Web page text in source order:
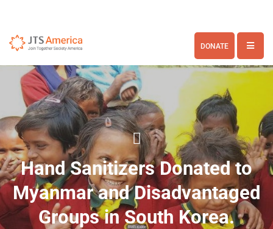
DONATE
Hand Sanitizers Donated to
Myanmar and Disadvantaged
Groups in South Korea.